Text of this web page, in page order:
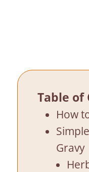
Table of
How
Gravy